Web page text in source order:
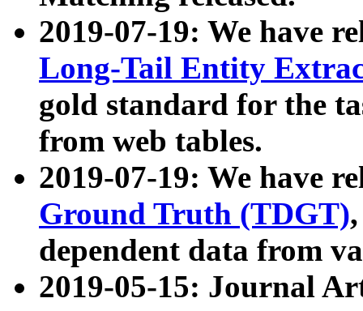
2019-07-19: We have
Long-Tail Entity
gold standard for the
from web tables.
2019-07-19: We have
Ground Truth (TDGT)
dependent data from
2019-05-15: Journal